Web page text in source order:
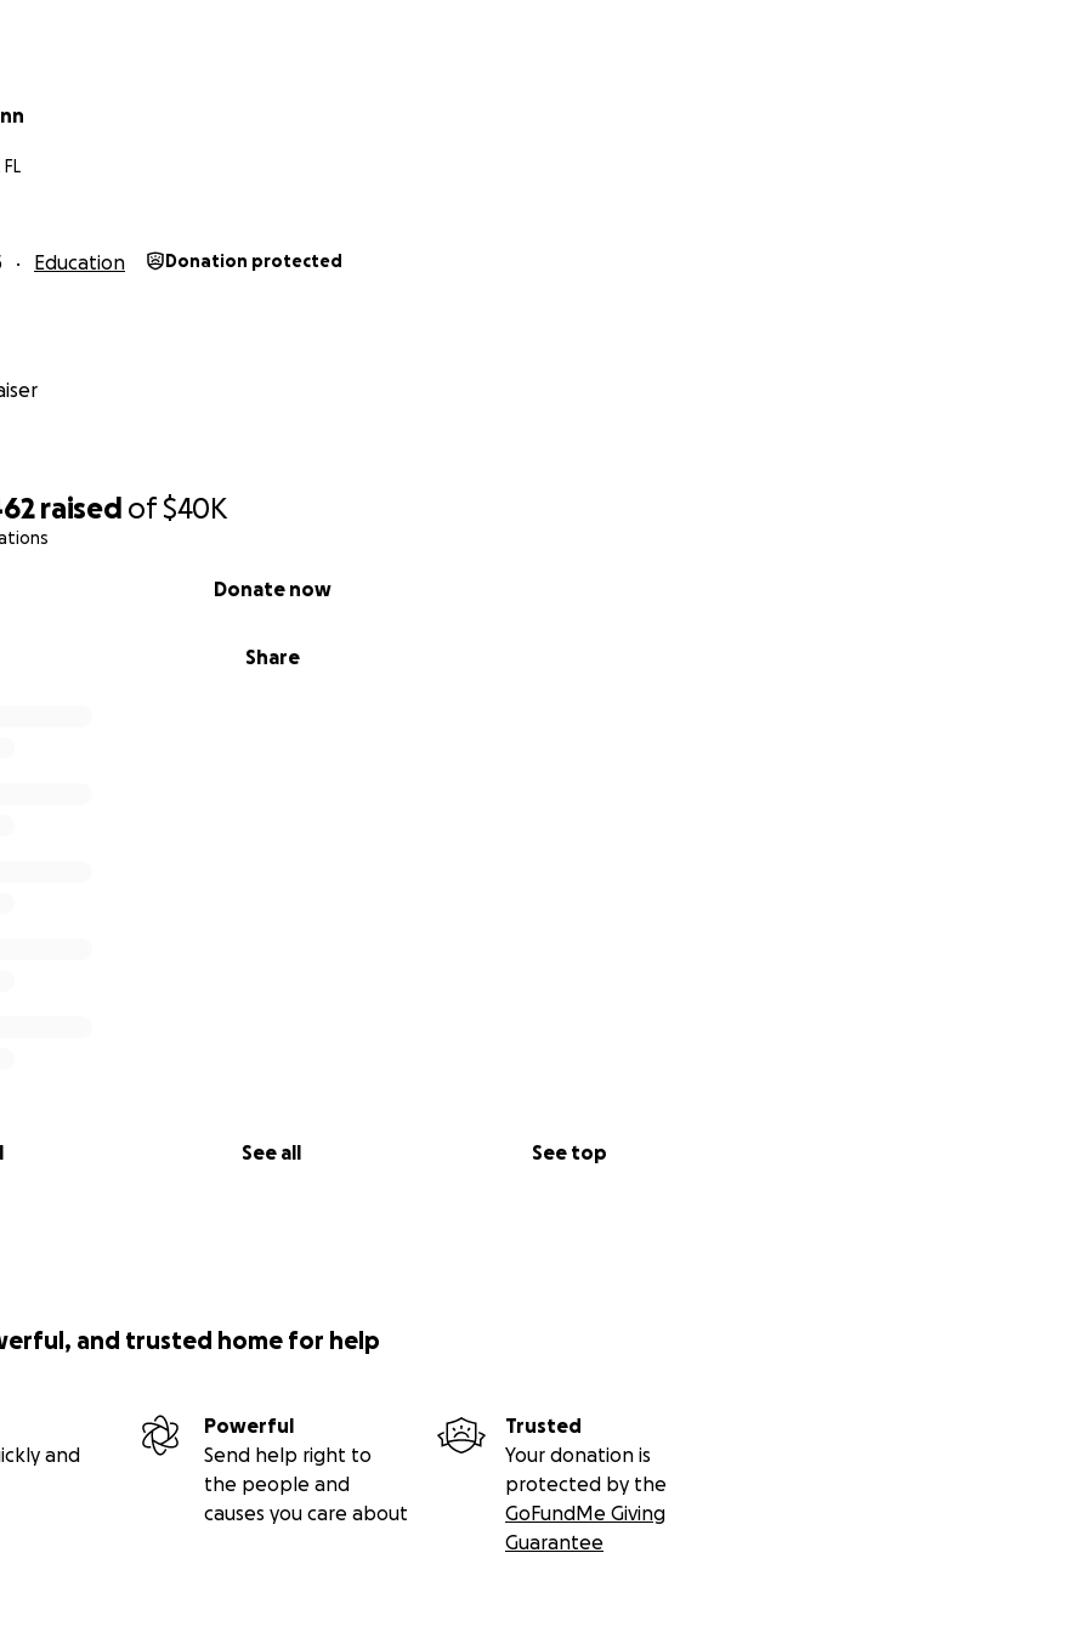
raised of$40K
Share
Donate now
See all See top
Education Donation protected
and trusted home for help
and
Powerful
Send help right to
the people and
causes you care about
Trusted
Your donation is
protected by the
GoFundMe Giving
Guarantee